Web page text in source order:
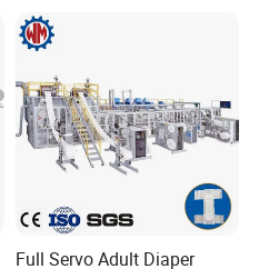
Full Servo Adult Diaper